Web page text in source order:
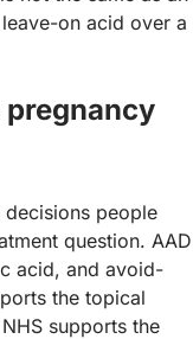
on acid over a
decisions people
question. AAD
acid, and avoid-
the topical
supports the